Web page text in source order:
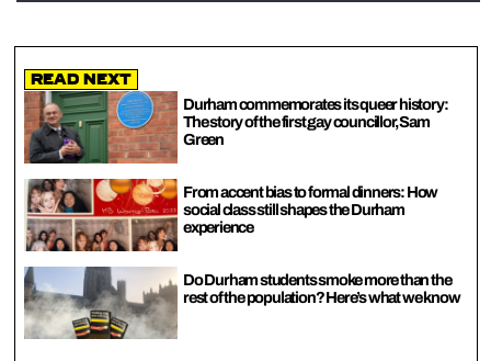
Read Next
Durham commemorates its queer history:
The story of the first gay councillor, Sam
Green
From accent bias to formal dinners: How
social class still shapes the Durham
experience
Do Durham students smoke more than the
rest of the population? Here’s what we know